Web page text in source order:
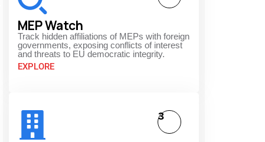
MEP Watch
Track hidden affiliations of MEPs with foreign
governments, exposing conflicts of interest
and threats to EU democratic integrity.
EXPLORE
3